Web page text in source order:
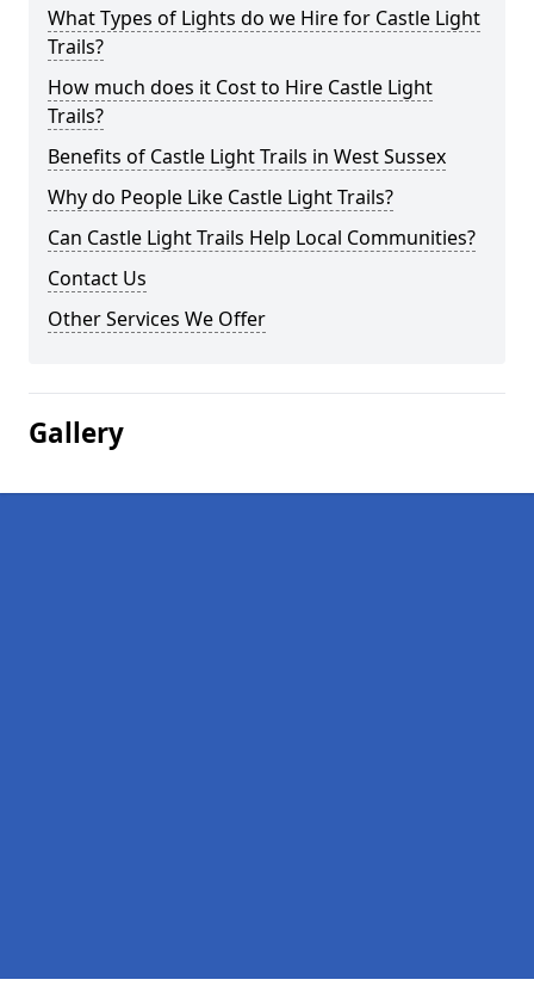
What Types of Lights do we Hire for Castle Light
Trails?
How much does it Cost to Hire Castle Light
Trails?
Benefits of Castle Light Trails in West Sussex
Why do People Like Castle Light Trails?
Can Castle Light Trails Help Local Communities?
Contact Us
Other Services We Offer
Gallery